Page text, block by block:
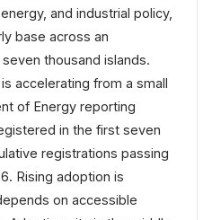
and industrial policy,
base across an
thousand islands.
accelerating from a small
of Energy reporting
in the first seven
registrations passing
Rising adoption is
on accessible